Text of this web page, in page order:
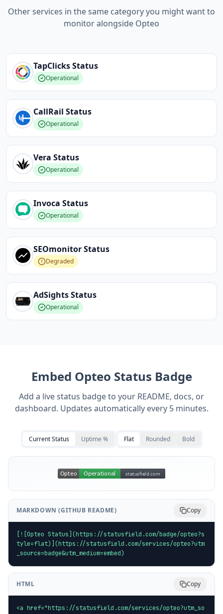
Other services in the same category you might want to
monitor alongside Opteo
TapClicksStatus
Operational
CallRail Status
Operational
Vera Status
Operational
Invoca Status
Operational
SEOmonitorStatus
Degraded
AdSightsStatus
Operational
Embed Opteo Status Badge
Add a live status badge to your README, docs, or
dashboard. Updates automatically every 5 minutes.
Current Status Uptime % Flat Rounded Bold
MARKDOWN (GITHUB README) Copy
[![Opteo Status](https://statusfield.com/badge/opteo?s
tyle=flat)](https://statusfield.com/services/opteo?utm
_source=badge&utm_medium=embed)
HTML Copy
<a href="https://statusfield.com/services/opteo?utm_so